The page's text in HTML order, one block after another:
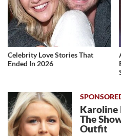
Celebrity Love Stories That
Ended In 2026
Karoline
The
Outfit